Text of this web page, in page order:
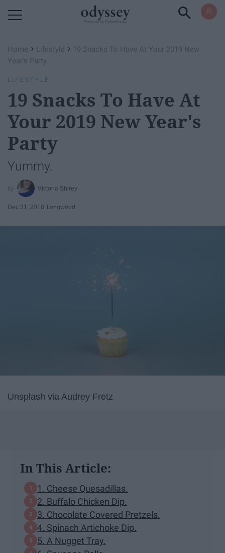
Home › Lifestyle › 19 Snacks To Have At Your 2019 New
Year's Party
LIFESTYLE
19 Snacks To Have At
Your 2019 New Year's
Party
Yummy.
Victoria Shirey
Dec 31, 2018 Longwood
Unsplash via Audrey Fretz
In This Article:
1. Cheese Quesadillas.
2. Buffalo Chicken Dip.
3. Chocolate Covered Pretzels.
4. Spinach Artichoke Dip.
5. A Nugget Tray.